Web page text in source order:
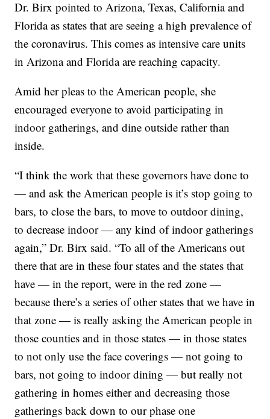
Dr. Birx pointed to Arizona, Texas, California and
Florida as states that are seeing a high prevalence of
the coronavirus. This comes as intensive care units
in Arizona and Florida are reaching capacity.
Amid her pleas to the American people, she
encouraged everyone to avoid participating in
indoor gatherings, and dine outside rather than
inside.
“I think the work that these governors have done to
— and ask the American people is it’s stop going to
bars, to close the bars, to move to outdoor dining,
to decrease indoor — any kind of indoor gatherings
again,” Dr. Birx said. “To all of the Americans out
there that are in these four states and the states that
have — in the report, were in the red zone —
because there’s a series of other states that we have in
that zone — is really asking the American people in
those counties and in those states — in those states
to not only use the face coverings — not going to
bars, not going to indoor dining — but really not
gathering in homes either and decreasing those
gatherings back down to our phase one